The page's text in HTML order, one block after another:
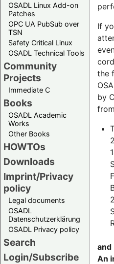
OSADL Linux Add-on
Patches
OPC UA PubSub over
TSN
Safety Critical Linux
OSADL Technical Tools
Community
Projects
Immediate C
Books
OSADL Academic
Works
Other Books
HOWTOs
Downloads
Imprint/Privacy
policy
Legal documents
OSADL
Datenschutzerklärung
OSADL Privacy policy
Search
Login/Subscribe
If
the
by
and
An